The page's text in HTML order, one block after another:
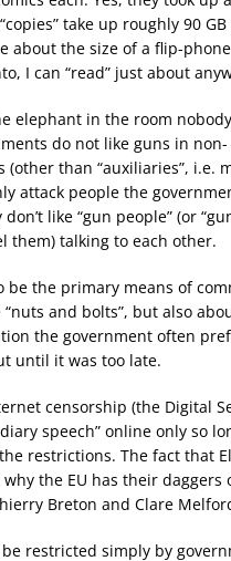
take up roughly 90
about the size of a flip-
I can “read” just about
elephant in the room
do not like guns in non-
(other than “auxiliaries”, i.e.
attack people the
like “gun people” (or
them) talking to each other.
be the primary means of
and bolts”, but also
the government often
until it was too late.
censorship (the Digital
speech” online only so
restrictions. The fact that
the EU has their daggers
Breton and Clare
restricted simply by